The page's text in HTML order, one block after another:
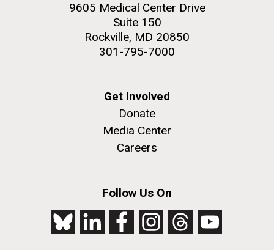
9605 Medical Center Drive
Suite 150
Rockville, MD 20850
301-795-7000
Get Involved
Donate
Media Center
Careers
Follow Us On